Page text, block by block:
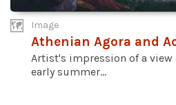
Image
Athenian Agora and
Artist's impression of a view
early summer...